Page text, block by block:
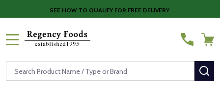
SEE HOW TO QUALIFY FOR FREE DELIVERY
Search